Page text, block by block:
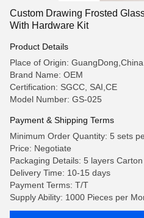
Custom Drawing Frosted
With Hardware Kit
Product Details
Place of Origin: GuangDong,China
Brand Name: OEM
Certification: SGCC, SAI,CE
Model Number: GS-025
Payment & Shipping Terms
Minimum Order Quantity: 5 sets
Price: Negotiate
Packaging Details: 5 layers
Delivery Time: 10-15 days
Payment Terms: T/T
Supply Ability: 1000 Pieces per